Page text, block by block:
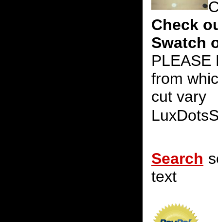
Check
Swatch
PLEASE
from
cut vary
Search
text